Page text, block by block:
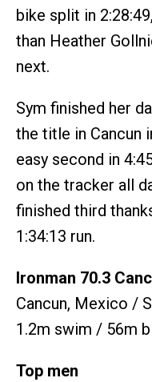
bike split in
than Heather
next.
Sym finished her
the title in Cancun
easy second in
on the tracker all
finished third
1:34:13 run.
Ironman 70.3
Cancun, Mexico /
1.2m swim / 56m
Top men